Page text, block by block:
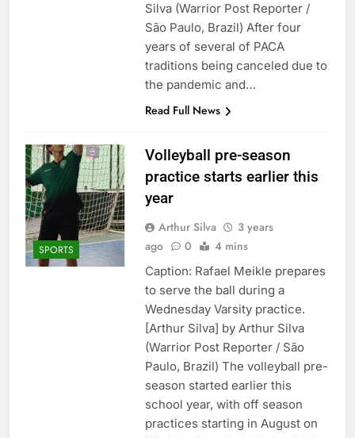
Silva (Warrior Post Reporter /
São Paulo, Brazil) After four
years of several of PACA
traditions being canceled due to
the pandemic and…
Read Full News
SPORTS
Volleyball pre-season
practice starts earlier this
year
Arthur Silva
3 years
ago
0 4 mins
Caption: Rafael Meikle prepares
to serve the ball during a
Wednesday Varsity practice.
[Arthur Silva] by Arthur Silva
(Warrior Post Reporter / São
Paulo, Brazil) The volleyball pre-
season started earlier this
school year, with off season
practices starting in August on